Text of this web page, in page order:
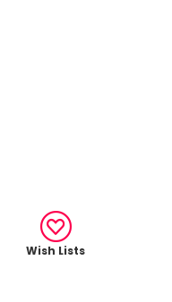
Wish Lists